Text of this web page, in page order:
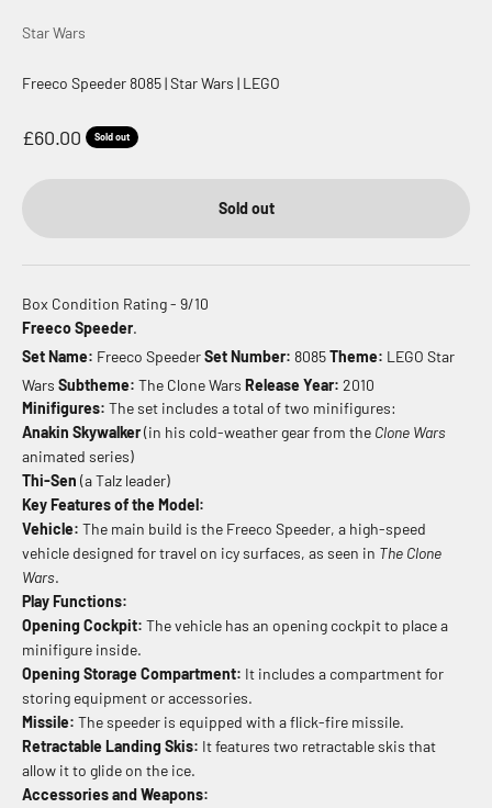
Star Wars
Freeco Speeder 8085 | Star Wars | LEGO
Sale price
£60.00 Sold out
Sold out
Box Condition Rating - 9/10
Freeco Speeder.
Set Name: Freeco SpeederSet Number: 8085Theme: LEGO Star
Wars Subtheme: The Clone Wars Release Year: 2010
Minifigures: The set includes a total of two minifigures:
Anakin Skywalker(in his cold-weather gear from the Clone Wars
animated series)
Thi-Sen (a Talz leader)
Key Features of the Model:
Vehicle: The main build is the Freeco Speeder, a high-speed
vehicle designed for travel on icy surfaces, as seen in The Clone
Wars.
Play Functions:
Opening Cockpit: The vehicle has an opening cockpit to place a
minifigure inside.
Opening Storage Compartment: It includes a compartment for
storing equipment or accessories.
Missile: The speeder is equipped with a flick-fire missile.
Retractable Landing Skis: It features two retractable skis that
allow it to glide on the ice.
Accessories and Weapons: